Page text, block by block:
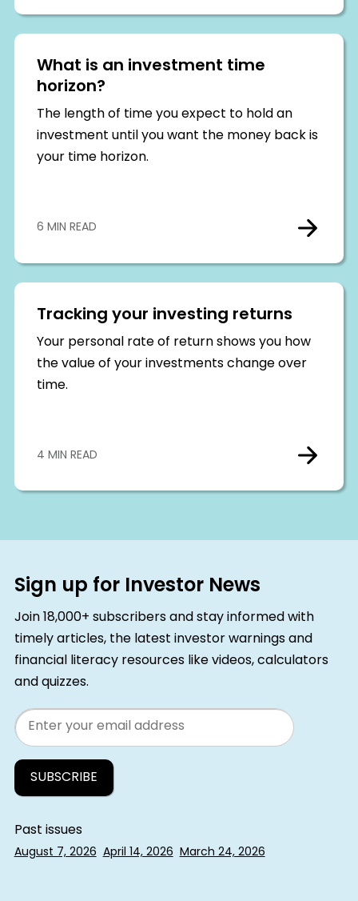
What is an investment time
horizon?
The length of time you expect to hold an
investment until you want the money back is
your time horizon.
6 MIN READ
Tracking your investing returns
Your personal rate of return shows you how
the value of your investments change over
time.
4 MIN READ
Sign up for Investor News
Join 18,000+ subscribers and stay informed with
timely articles, the latest investor warnings and
financial literacy resources like videos, calculators
and quizzes.
Email
Past issues
August 7, 2026 April 14, 2026 March 24, 2026